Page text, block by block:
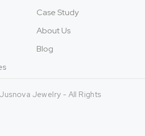
Case Study
About Us
Blog
Jewelry - All Rights